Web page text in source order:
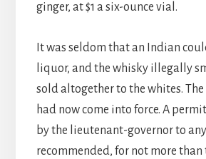
ginger, at $1 a six-ounce vial.
It was seldom that an Indian
liquor, and the whisky illegally
sold altogether to the whites.
had now come into force. A
by the lieutenant-governor to any
recommended, for not more